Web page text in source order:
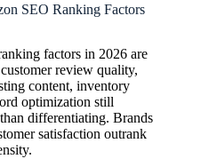
SEO Ranking Factors
factors in 2026 are
review quality,
content, inventory
optimization still
differentiating. Brands
satisfaction outrank